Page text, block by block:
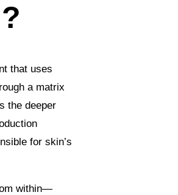
that uses
a matrix
the deeper
for skin’s
within—